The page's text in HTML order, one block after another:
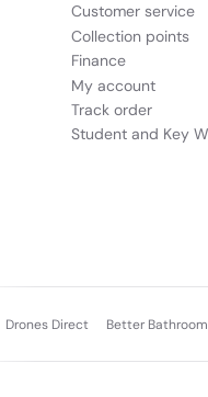
Customer service
Collection points
Finance
My account
Track order
Student and Key
Drones Direct Better